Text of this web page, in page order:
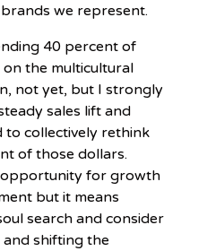
we represent.
40 percent of
the multicultural
not yet, but I strongly
sales lift and
collectively rethink
of those dollars.
opportunity for growth
but it means
search and consider
shifting the